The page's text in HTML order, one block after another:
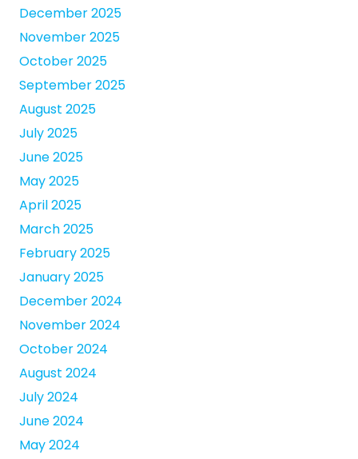
December 2025
November 2025
October 2025
September 2025
August 2025
July 2025
June 2025
May 2025
April 2025
March 2025
February 2025
January 2025
December 2024
November 2024
October 2024
August 2024
July 2024
June 2024
May 2024